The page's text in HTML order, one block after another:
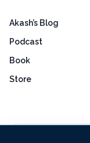
Akash’s Blog
Podcast
Book
Store